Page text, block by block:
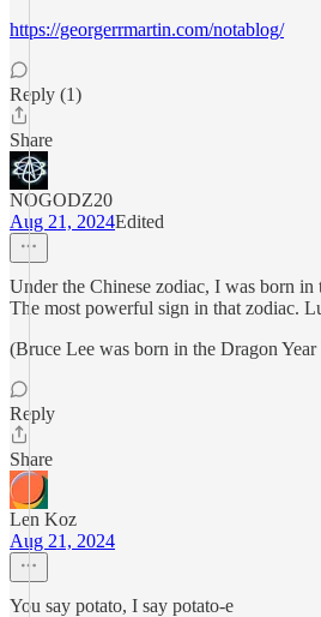
https://georgerrmartin.com/notablog/
Reply (1)
Share
NOGODZ20
Aug 21, 2024Edited
Under the Chinese zodiac, I was born in
The most powerful sign in that zodiac.
(Bruce Lee was born in the Dragon Year
Reply
Share
Len Koz
Aug 21, 2024
You say potato, I say potato-e